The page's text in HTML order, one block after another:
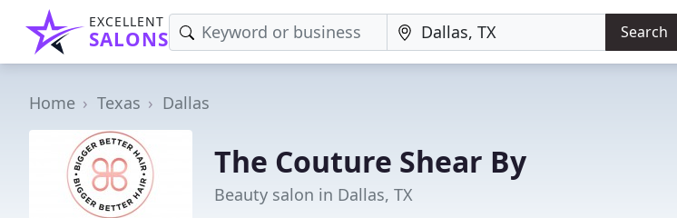
EXCELLENT
SALONS Search
Home Texas Dallas
The Couture Shear By
Beauty salon in Dallas, TX